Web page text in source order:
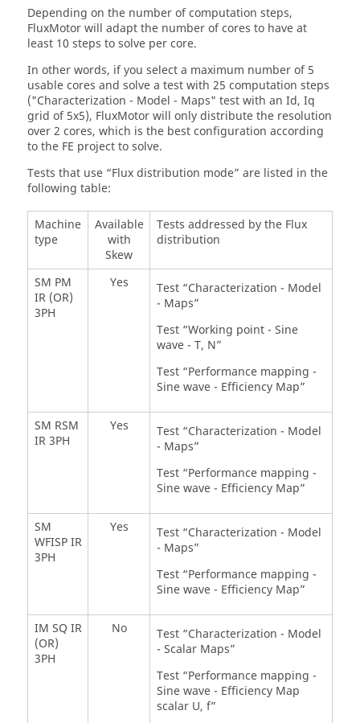
Depending on the number of computation steps,
FluxMotor will adapt the number of cores to have at
least 10 steps to solve per core.
In other words, if you select a maximum number of 5
usable cores and solve a test with 25 computation steps
("Characterization - Model - Maps" test with an Id, Iq
grid of 5x5), FluxMotor will only distribute the resolution
over 2 cores, which is the best configuration according
to the FE project to solve.
Tests that use “Flux distribution mode” are listed in the
following table:
Machine
type
Available
with
Skew
Tests addressed by the Flux
distribution
SM PM
IR (OR)
3PH
Yes
Test “Characterization - Model
- Maps”
Test “Working point - Sine
wave - T, N”
Test “Performance mapping -
Sine wave - Efficiency Map”
SM RSM
IR 3PH
Yes
Test “Characterization - Model
- Maps”
Test “Performance mapping -
Sine wave - Efficiency Map”
SM
WFISP IR
3PH
Yes
Test “Characterization - Model
- Maps”
Test “Performance mapping -
Sine wave - Efficiency Map”
IM SQ IR
(OR)
3PH
No
Test “Characterization - Model
- Scalar Maps”
Test “Performance mapping -
Sine wave - Efficiency Map
scalar U, f”